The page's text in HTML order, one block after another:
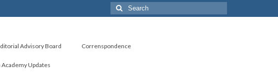
Search
for:
Advisory Board Correnspondence
Academy Updates